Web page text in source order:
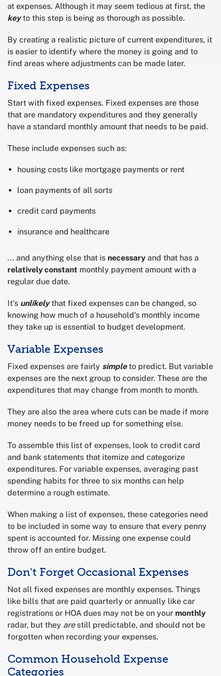
at expenses. Although it may seem tedious at first, the
keyto this step is being as thorough as possible.
By creating a realistic picture of current expenditures, it
is easier to identify where the money is going and to
find areas where adjustments can be made later.
Fixed Expenses
Start with fixed expenses. Fixed expenses are those
that are mandatory expenditures and they generally
have a standard monthly amount that needs to be paid.
These include expenses such as:
housing costs like mortgage payments or rent
loan payments of all sorts
credit card payments
insurance and healthcare
... and anything else that is necessary and that has a
relatively constant monthly payment amount with a
regular due date.
It's unlikelythat fixed expenses can be changed, so
knowing how much of a household's monthly income
they take up is essential to budget development.
Variable Expenses
Fixed expenses are fairly simpleto predict. But variable
expenses are the next group to consider. These are the
expenditures that may change from month to month.
They are also the area where cuts can be made if more
money needs to be freed up for something else.
To assemble this list of expenses, look to credit card
and bank statements that itemize and categorize
expenditures. For variable expenses, averaging past
spending habits for three to six months can help
determine a rough estimate.
When making a list of expenses, these categories need
to be included in some way to ensure that every penny
spent is accounted for. Missing one expense could
throw off an entire budget.
Don't Forget Occasional Expenses
Not all fixed expenses are monthly expenses. Things
like bills that are paid quarterly or annually like car
registrations or HOA dues may not be on your monthly
radar, but they are still predictable, and should not be
forgotten when recording your expenses.
Common Household Expense
Categories